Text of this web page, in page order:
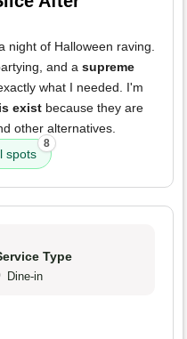
night of Halloween raving.
and a supreme
what I needed. I'm
exist because they are
other alternatives.
spots
8
Type
Dine-in